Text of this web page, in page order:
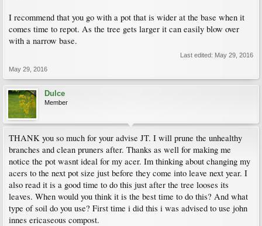
I recommend that you go with a pot that is wider at the base when it
comes time to repot. As the tree gets larger it can easily blow over
with a narrow base.
Last edited: May 29, 2016
May 29, 2016
Dulce
Member
THANK you so much for your advise JT. I will prune the unhealthy
branches and clean pruners after. Thanks as well for making me
notice the pot wasnt ideal for my acer. Im thinking about changing my
acers to the next pot size just before they come into leave next year. I
also read it is a good time to do this just after the tree looses its
leaves. When would you think it is the best time to do this? And what
type of soil do you use? First time i did this i was advised to use john
innes ericaseous compost.